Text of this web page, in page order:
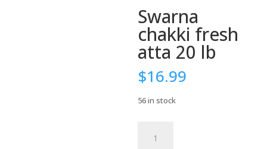
Swarna
chakki fresh
atta 20 lb
$16.99
56 in stock
chakki